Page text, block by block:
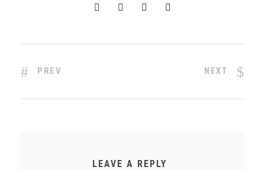
PREV NEXT
LEAVE A REPLY